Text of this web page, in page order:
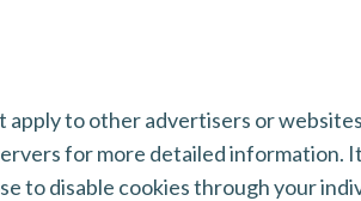
apply to other advertisers or
for more detailed
to disable cookies through your